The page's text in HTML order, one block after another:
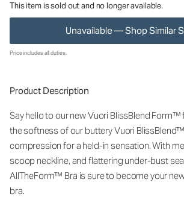
This item is sold out and no longer available.
Unavailable — Shop Similar
Price includes all duties.
Product Description
Say hello to our new Vuori BlissBlend Form™
the softness of our buttery Vuori
compression for a held-in sensation. With
scoop neckline, and flattering under-bust
AllTheForm™ Bra is sure to become your
bra.